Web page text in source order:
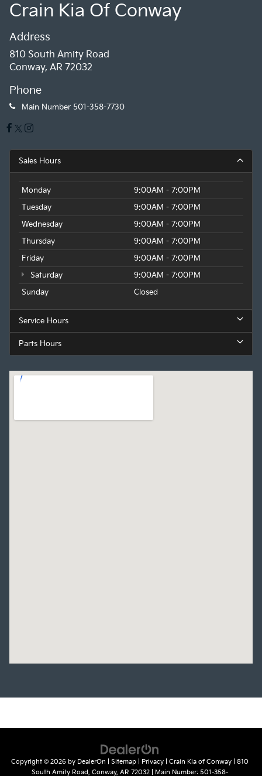
Crain Kia Of Conway
Address
810 South Amity Road
Conway, AR 72032
Phone
Main Number 501-358-7730
Sales Hours
Monday
9:00AM - 7:00PM
Tuesday
9:00AM - 7:00PM
Wednesday
9:00AM - 7:00PM
Thursday
9:00AM - 7:00PM
Friday
9:00AM - 7:00PM
Saturday
9:00AM - 7:00PM
Sunday
Closed
Service Hours
Parts Hours
Copyright © 2026 by DealerOn Sitemap| Privacy| Crain Kia of Conway|
810
South Amity Road, Conway, AR 72032| Main Number: 501-358-